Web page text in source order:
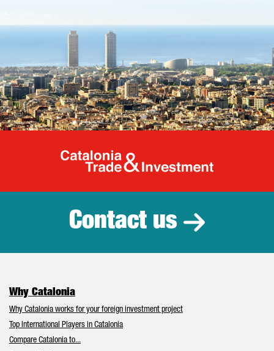
Catalonia
Contact us
Why Catalonia
Why Catalonia works for your foreign investment project
Top International Players in Catalonia
Compare Catalonia to...